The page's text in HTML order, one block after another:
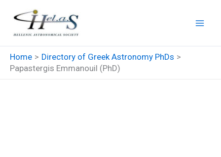
content
Home
Directory of Greek Astronomy PhDs
Papastergis Emmanouil (PhD)